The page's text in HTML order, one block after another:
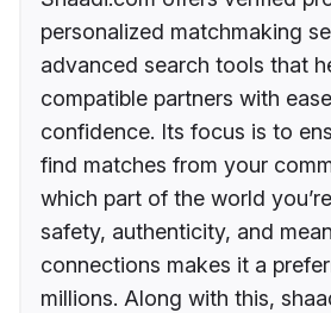
personalized matchmaking
advanced search tools that
compatible partners with
confidence. Its focus is to
find matches from your
which part of the world
safety, authenticity, and
connections makes it a
millions. Along with this,